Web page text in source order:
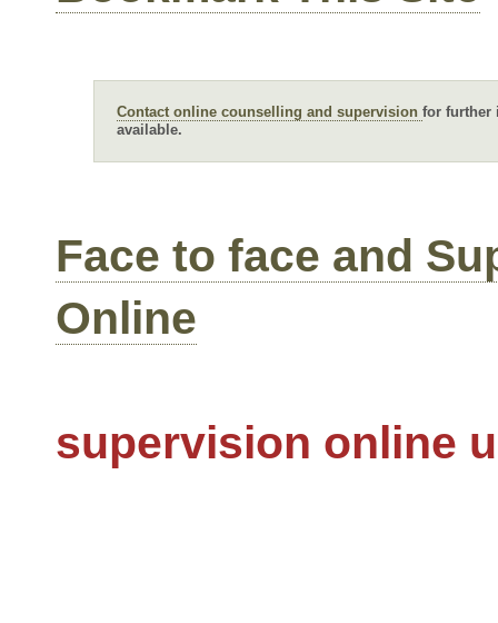
Contact online counselling and supervision for further
available.
Face to face and
Online
supervision online